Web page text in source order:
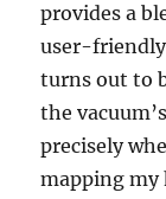
provides a
user-
turns out to
the
precisely
mapping my